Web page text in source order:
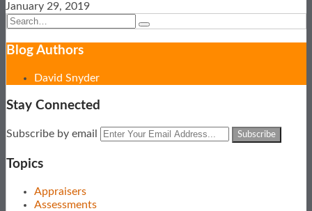
January 29, 2019
Search…
Search
Blog AuthorsShow/Hide
David Snyder
Stay Connected
Subscribe
this
blog
View
LinkedIn
Profile
Follow
on
Twitter
Subscribe by email
Your
website
Topics
Appraisers
Assessments